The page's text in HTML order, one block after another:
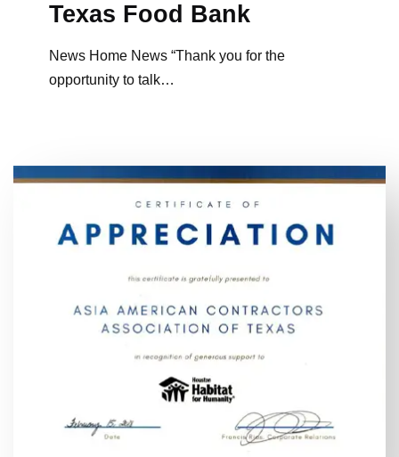
Texas Food Bank
News Home News “Thank you for the
opportunity to talk…